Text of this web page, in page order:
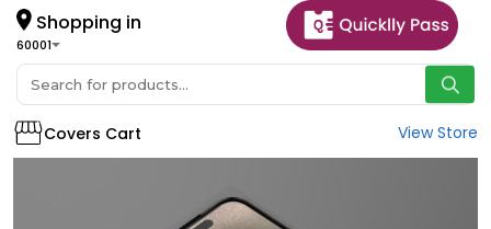
Shopping in
60001
Covers Cart View Store